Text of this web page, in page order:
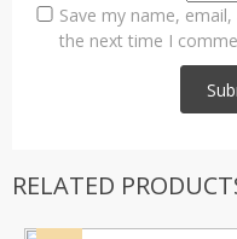
Save my name,
the next time I
RELATED